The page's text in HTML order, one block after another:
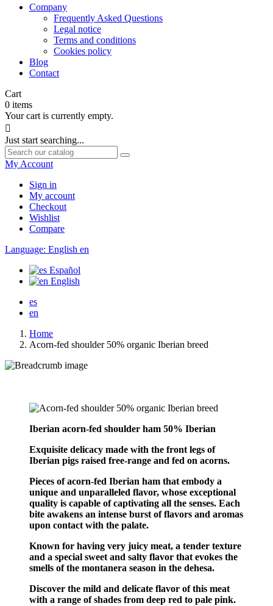
Company
Frequently Asked Questions
Legal notice
Terms and conditions
Cookies policy
Blog
Contact
Cart
0 items
Your cart is currently empty.

Just start searching...
My Account
Sign in
My account
Checkout
Wishlist
Compare
Language: English en
Español
English
es
en
Home
Acorn-fed shoulder 50% organic Iberian breed
Iberian acorn-fed shoulder ham 50% Iberian
Exquisite delicacy made with the front legs of
Iberian pigs raised free-range and fed on acorns.
Pieces of acorn-fed Iberian ham that embody a
unique and unparalleled flavor, whose exceptional
quality is capable of captivating all the senses. Each
bite awakens an intense burst of flavors and aromas
upon contact with the palate.
Known for having very juicy meat, a tender texture
and a special sweet and salty flavor that evokes the
smells of the montanera season in the dehesa.
Discover the mild and delicate flavor of this meat
with a range of shades from deep red to pale pink.